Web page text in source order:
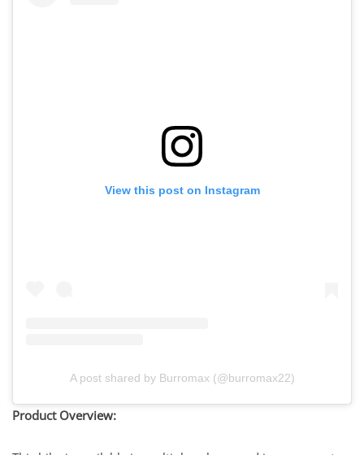
View this post on Instagram
A post shared by Burromax (@burromax22)
Product Overview: